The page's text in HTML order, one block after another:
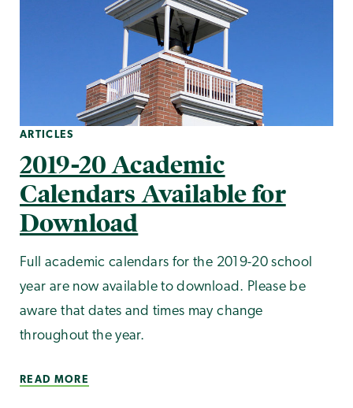
ARTICLES
2019-20 Academic
Calendars Available for
Download
Full academic calendars for the 2019-20 school
year are now available to download. Please be
aware that dates and times may change
throughout the year.
READ MORE